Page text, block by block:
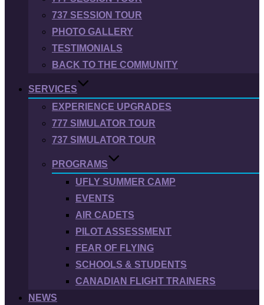
737 SESSION TOUR
PHOTO GALLERY
TESTIMONIALS
BACK TO THE COMMUNITY
SERVICES
EXPERIENCE UPGRADES
777 SIMULATOR TOUR
737 SIMULATOR TOUR
PROGRAMS
UFLY SUMMER CAMP
EVENTS
AIR CADETS
PILOT ASSESSMENT
FEAR OF FLYING
SCHOOLS & STUDENTS
CANADIAN FLIGHT TRAINERS
NEWS